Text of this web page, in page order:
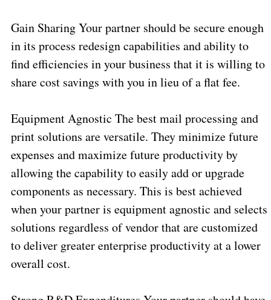
Gain Sharing Your partner should be secure enough
in its process redesign capabilities and ability to
find efficiencies in your business that it is willing to
share cost savings with you in lieu of a flat fee.
Equipment Agnostic The best mail processing and
print solutions are versatile. They minimize future
expenses and maximize future productivity by
allowing the capability to easily add or upgrade
components as necessary. This is best achieved
when your partner is equipment agnostic and selects
solutions regardless of vendor that are customized
to deliver greater enterprise productivity at a lower
overall cost.